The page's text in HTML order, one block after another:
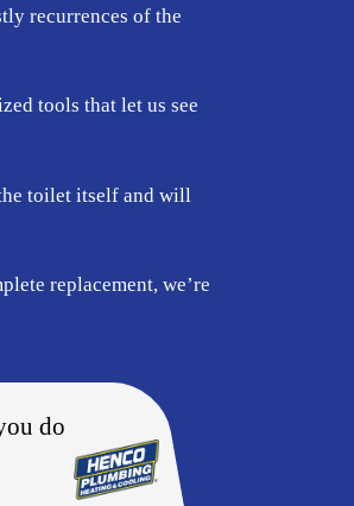
recurrences of the
tools that let us see
toilet itself and will
replacement, we’re
do